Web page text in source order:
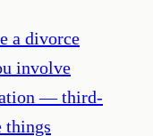
a divorce
involve
― third-
things